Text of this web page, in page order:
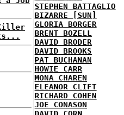
STEPHEN BATTAGLIO
BIZARRE [SUN]
GLORIA BORGER
BRENT BOZELL
DAVID BRODER
DAVID BROOKS
PAT BUCHANAN
HOWIE CARR
MONA CHAREN
ELEANOR CLIFT
RICHARD COHEN
JOE CONASON